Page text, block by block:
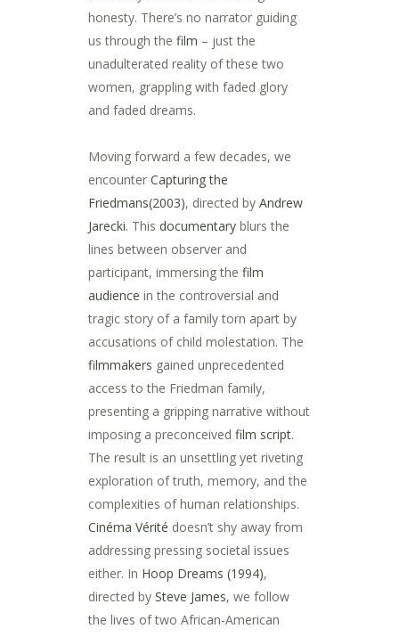
honesty. There’s no narrator guiding
us through the film – just the
unadulterated reality of these two
women, grappling with faded glory
and faded dreams.
Moving forward a few decades, we
encounter Capturing the
Friedmans(2003), directed by Andrew
Jarecki. This documentary blurs the
lines between observer and
participant, immersing the film
audience in the controversial and
tragic story of a family torn apart by
accusations of child molestation. The
filmmakers gained unprecedented
access to the Friedman family,
presenting a gripping narrative without
imposing a preconceived film script.
The result is an unsettling yet riveting
exploration of truth, memory, and the
complexities of human relationships.
Cinéma Vérité doesn’t shy away from
addressing pressing societal issues
either. In Hoop Dreams (1994),
directed by Steve James, we follow
the lives of two African-American